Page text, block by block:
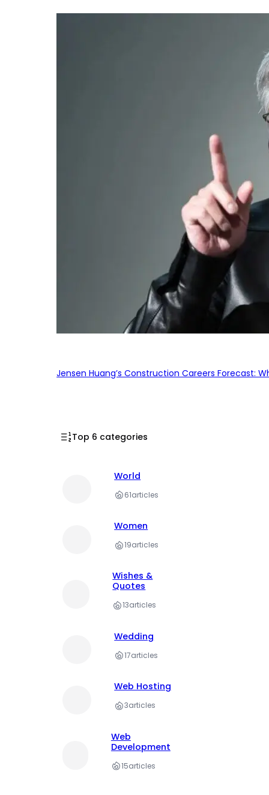
Jensen Huang’s Construction Careers Forecast:
Top 6 categories
World
61articles
Women
19articles
Wishes &
Quotes
13articles
Wedding
17articles
Web Hosting
3articles
Web
Development
15articles